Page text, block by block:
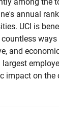
annual
UCI is
and
impact on